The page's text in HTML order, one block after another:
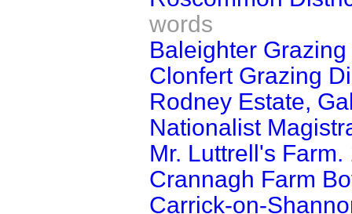
words
Baleighter
Clonfert Grazing
Rodney Estate,
Nationalist
Mr. Luttrell's Farm.
Crannagh Farm
Carrick-on-